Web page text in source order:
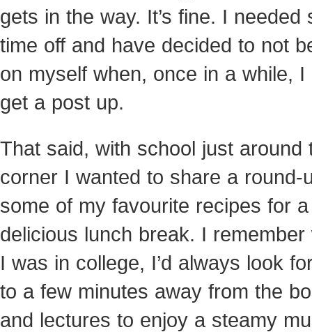
gets in the way. It’s fine. I needed
time off and have decided to not
on myself when, once in a while, I
get a post up.
That said, with school just around
corner I wanted to share a round-
some of my favourite recipes for a
delicious lunch break. I remember
I was in college, I’d always look
to a few minutes away from the
and lectures to enjoy a steamy